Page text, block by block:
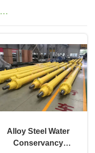
Alloy Steel Water
Conservancy